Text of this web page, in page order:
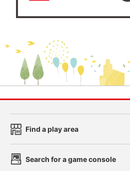
Find a play area
Search for a game console